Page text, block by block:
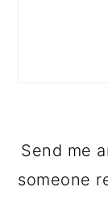
Send me
someone